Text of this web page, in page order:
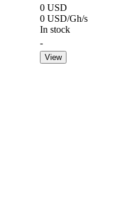
0 USD
0 USD/Gh/s
In stock
-
View